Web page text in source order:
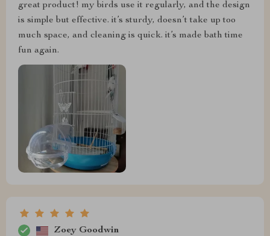
great product! my birds use it regularly, and the design
is simple but effective. it’s sturdy, doesn’t take up too
much space, and cleaning is quick. it’s made bath time
fun again.
Zoey Goodwin